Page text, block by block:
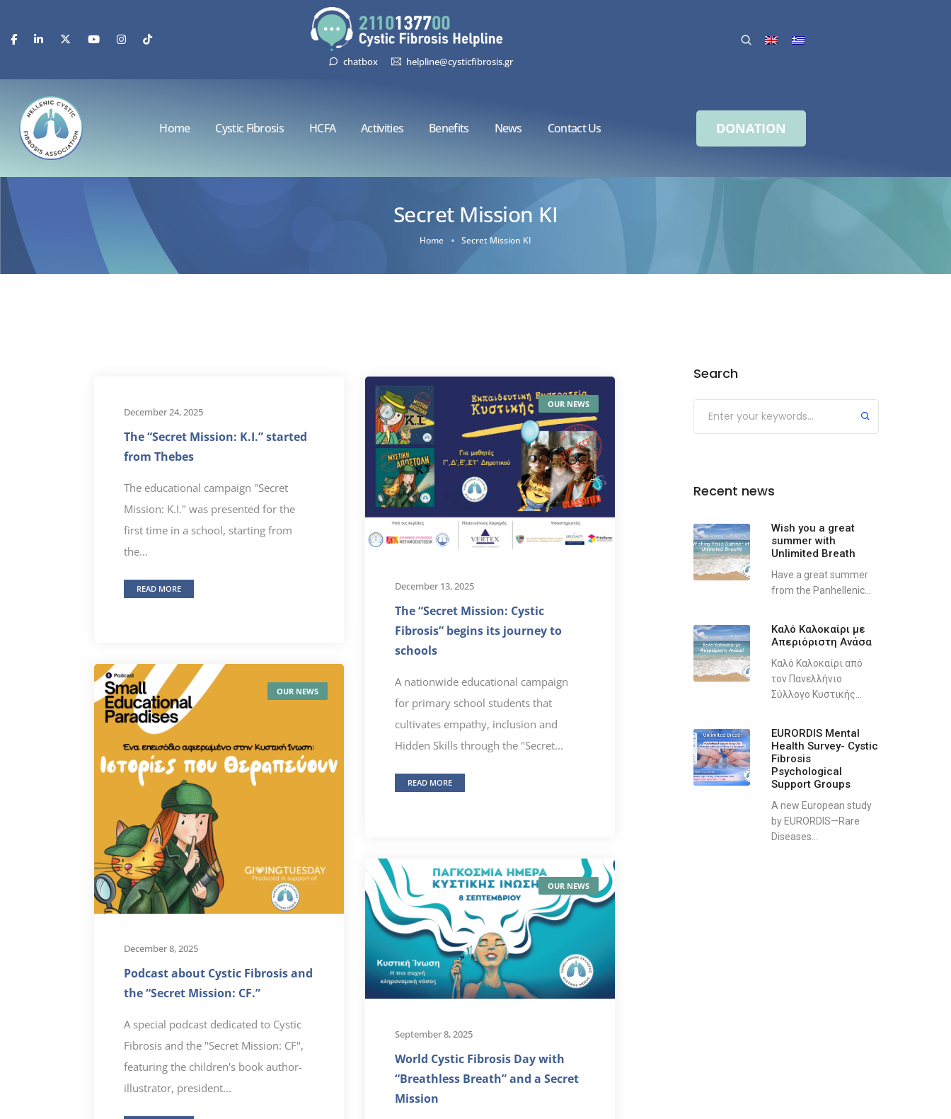
chatbox helpline@cysticfibrosis.gr
Home Cystic Fibrosis HCFA Activities Benefits News Contact Us DONATION
Secret Mission KI
Home Secret Mission KI
December 24, 2025
The “Secret Mission: K.I.” started
from Thebes
The educational campaign "Secret
Mission: K.I." was presented for the
first time in a school, starting from
the...
READ MORE
OUR NEWS
December 13, 2025
The “Secret Mission: Cystic
Fibrosis” begins its journey to
schools
A nationwide educational campaign
for primary school students that
cultivates empathy, inclusion and
Hidden Skills through the "Secret...
READ MORE
OUR NEWS
December 8, 2025
Podcast about Cystic Fibrosis and
the “Secret Mission: CF.”
A special podcast dedicated to Cystic
Fibrosis and the "Secret Mission: CF",
featuring the children's book author-
illustrator, president...
OUR NEWS
September 8, 2025
World Cystic Fibrosis Day with
“Breathless Breath” and a Secret
Mission
Search
Recent news
Wish you a great
summer with
Unlimited Breath
Have a great summer
from the Panhellenic...
Καλό Καλοκαίρι με
Απεριόριστη Ανάσα
Καλό Καλοκαίρι από
τον Πανελλήνιο
Σύλλογο Κυστικής...
EURORDIS Mental
Health Survey- Cystic
Fibrosis
Psychological
Support Groups
A new European study
by EURORDIS—Rare
Diseases...